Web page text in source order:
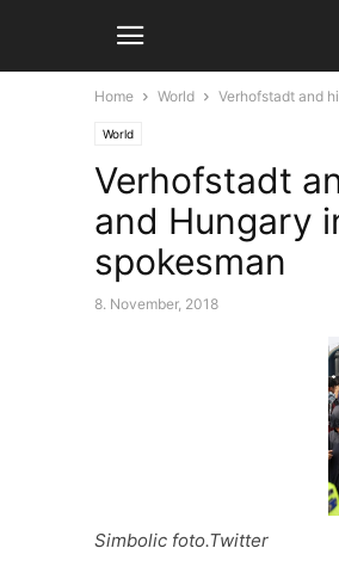
Home World Verhofstadt and
World
Verhofstadt
and Hungary
spokesman
8. November, 2018
Simbolic foto.Twitter